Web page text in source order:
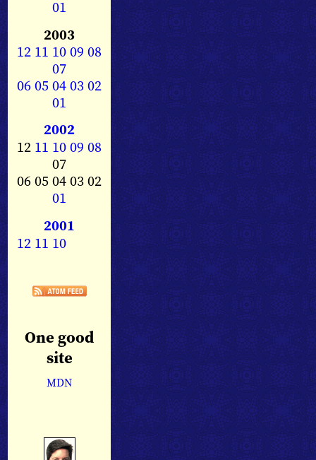
01
2003
12 11 1009 08
07
0605040302
01
2002
12 11 1009 08
07
06 05 04 03 02
01
2001
12 11 10
One good
site
MDN